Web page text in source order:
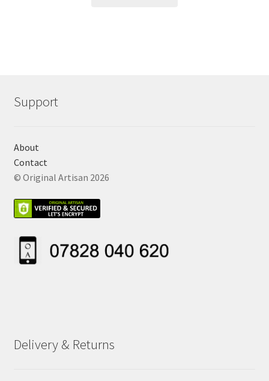
Support
About
Contact
© Original Artisan 2026
Delivery & Returns